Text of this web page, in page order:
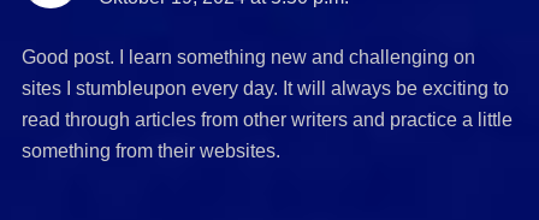
Good post. I learn something new and challenging on
sites I stumbleupon every day. It will always be exciting to
read through articles from other writers and practice a little
something from their websites.